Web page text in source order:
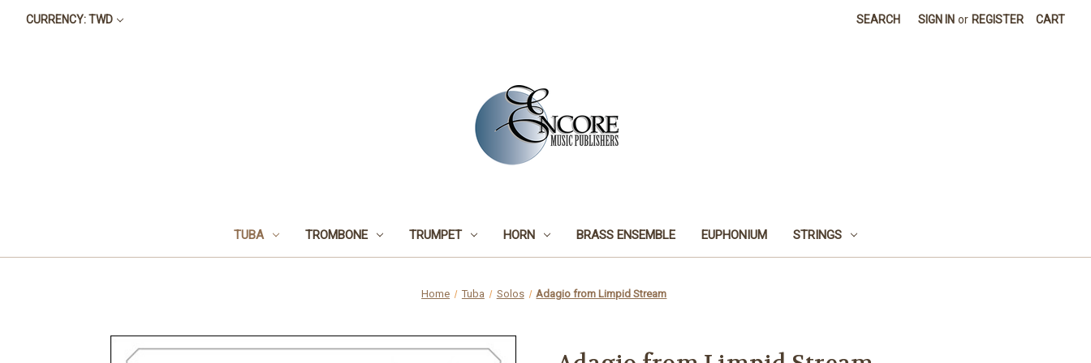
CURRENCY: TWD SEARCH SIGN IN or REGISTER CART
TUBA TROMBONE TRUMPET HORN BRASS ENSEMBLE EUPHONIUM STRINGS
Home Tuba Solos Adagio from Limpid Stream